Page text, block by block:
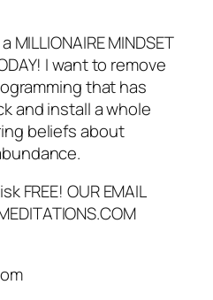
MINDSET
I want to remove
that has
and install a whole
beliefs about
FREE! OUR EMAIL